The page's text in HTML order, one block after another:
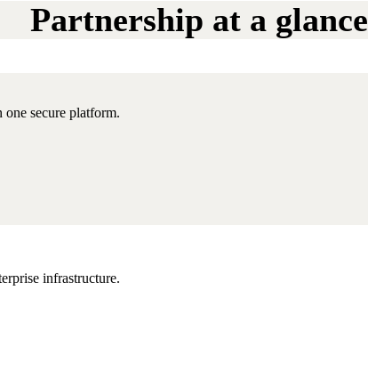
secure platform.
infrastructure.
Partnership at a glance